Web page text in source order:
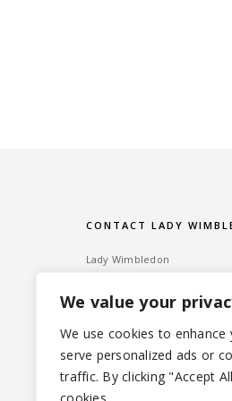
We value your
We use cookies to
serve personalized ads or
traffic. By clicking "Accept
CONTACT LADY
Lady Wimbledon
60 High Street, Wimbledon
Tel: ‎020 8947 6014 – Email:
FOLLOW ME@ladywimbledon